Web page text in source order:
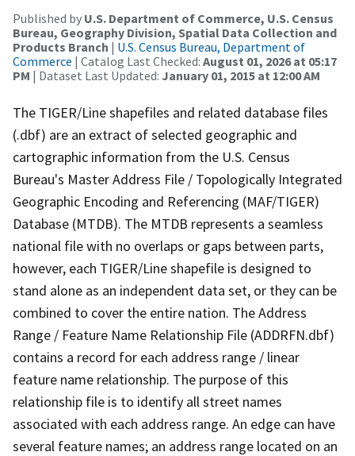
Published by U.S. Department of Commerce, U.S. Census
Bureau, Geography Division, Spatial Data Collection and
Products Branch | U.S. Census Bureau, Department of
Commerce | Catalog Last Checked: August 01, 2026 at 05:17
PM | Dataset Last Updated: January 01, 2015 at 12:00 AM
The TIGER/Line shapefiles and related database files
(.dbf) are an extract of selected geographic and
cartographic information from the U.S. Census
Bureau's Master Address File / Topologically Integrated
Geographic Encoding and Referencing (MAF/TIGER)
Database (MTDB). The MTDB represents a seamless
national file with no overlaps or gaps between parts,
however, each TIGER/Line shapefile is designed to
stand alone as an independent data set, or they can be
combined to cover the entire nation. The Address
Range / Feature Name Relationship File (ADDRFN.dbf)
contains a record for each address range / linear
feature name relationship. The purpose of this
relationship file is to identify all street names
associated with each address range. An edge can have
several feature names; an address range located on an